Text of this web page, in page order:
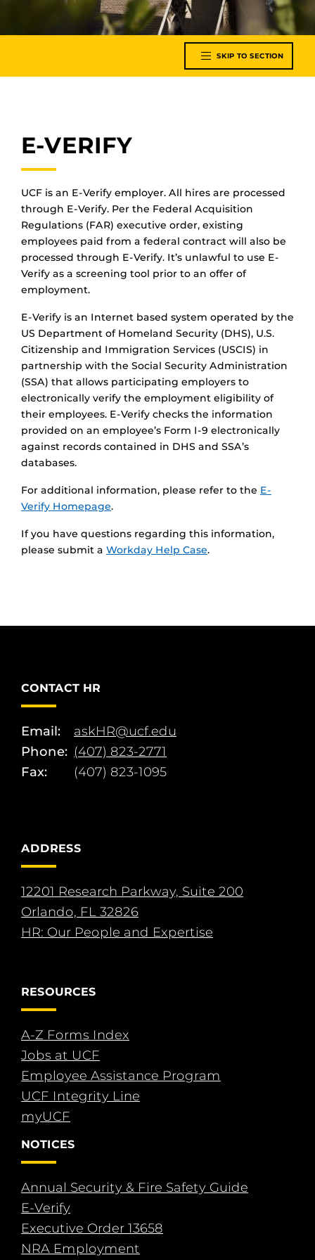
SKIP TO SECTION
E-VERIFY
UCF is an E-Verify employer. All hires are processed
through E-Verify. Per the Federal Acquisition
Regulations (FAR) executive order, existing
employees paid from a federal contract will also be
processed through E-Verify. It’s unlawful to use E-
Verify as a screening tool prior to an offer of
employment.
E-Verify is an Internet based system operated by the
US Department of Homeland Security (DHS), U.S.
Citizenship and Immigration Services (USCIS) in
partnership with the Social Security Administration
(SSA) that allows participating employers to
electronically verify the employment eligibility of
their employees. E-Verify checks the information
provided on an employee’s Form I-9 electronically
against records contained in DHS and SSA’s
databases.
For additional information, please refer to the E-
Verify Homepage.
If you have questions regarding this information,
please submit a Workday Help Case.
CONTACT HR
Email:
askHR@ucf.edu
Phone: (407) 823-2771
Fax:
(407) 823-1095
ADDRESS
12201 Research Parkway, Suite 200
Orlando, FL 32826
HR: Our People and Expertise
RESOURCES
A-Z Forms Index
Jobs at UCF
Employee Assistance Program
UCF Integrity Line
myUCF
NOTICES
Annual Security & Fire Safety Guide
E-Verify
Executive Order 13658
NRA Employment